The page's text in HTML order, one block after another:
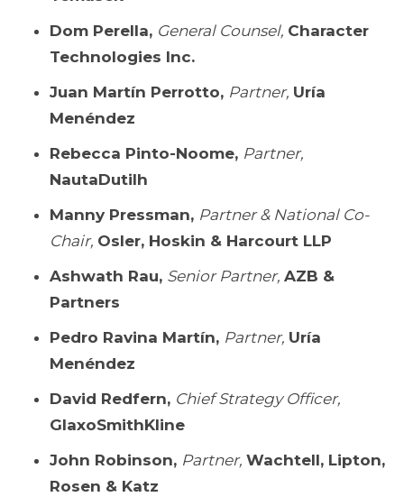
Dom Perella, General Counsel, Character
Technologies Inc.
Juan Martín Perrotto, Partner, Uría
Menéndez
Rebecca Pinto-Noome, Partner,
NautaDutilh
Manny Pressman, Partner & National Co-
Chair, Osler, Hoskin & Harcourt LLP
Ashwath Rau, Senior Partner, AZB &
Partners
Pedro Ravina Martín, Partner, Uría
Menéndez
David Redfern, Chief Strategy Officer,
GlaxoSmithKline
John Robinson, Partner, Wachtell, Lipton,
Rosen & Katz